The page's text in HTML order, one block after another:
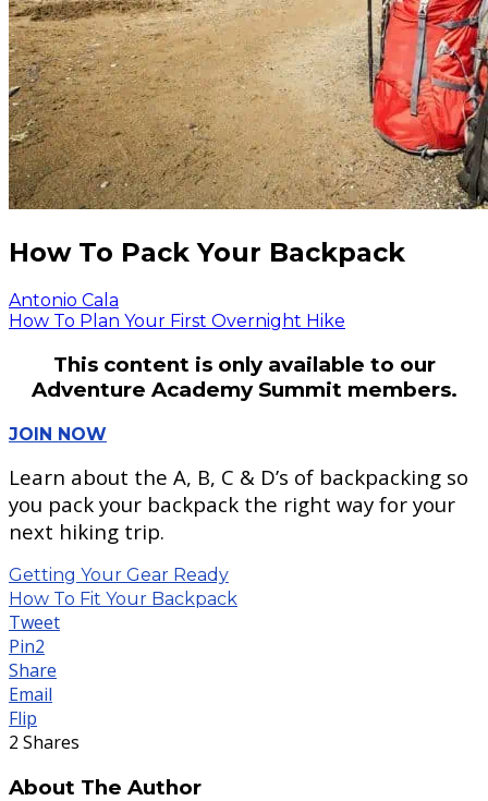
How To Pack Your Backpack
Antonio Cala
How To Plan Your First Overnight Hike
This content is only available to our
Adventure Academy Summit members.
JOIN NOW
Learn about the A, B, C & D’s of backpacking so
you pack your backpack the right way for your
next hiking trip.
Getting Your Gear Ready
How To Fit Your Backpack
Tweet
Pin2
Share
Email
Flip
2 Shares
About The Author